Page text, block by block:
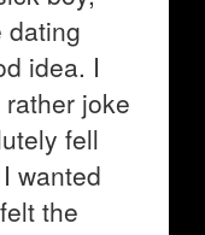
dating
idea. I
joke
fell
wanted
the